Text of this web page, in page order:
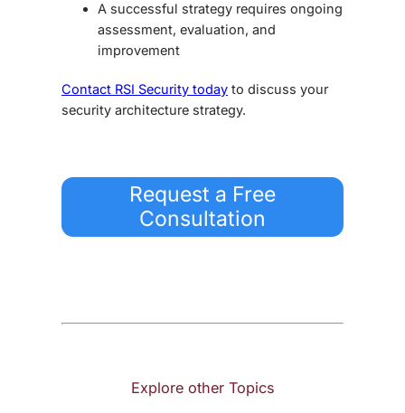
A successful strategy requires ongoing
assessment, evaluation, and
improvement
Contact RSI Security today to discuss your
security architecture strategy.
Request a Free
Consultation
Explore other Topics